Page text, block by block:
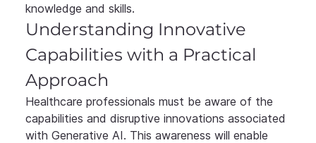
knowledge and skills.
Understanding Innovative
Capabilities with a Practical
Approach
Healthcare professionals must be aware of the
capabilities and disruptive innovations associated
with Generative AI. This awareness will enable